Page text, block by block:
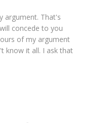
argument. That's
concede to you
of my argument
know it all. I ask that